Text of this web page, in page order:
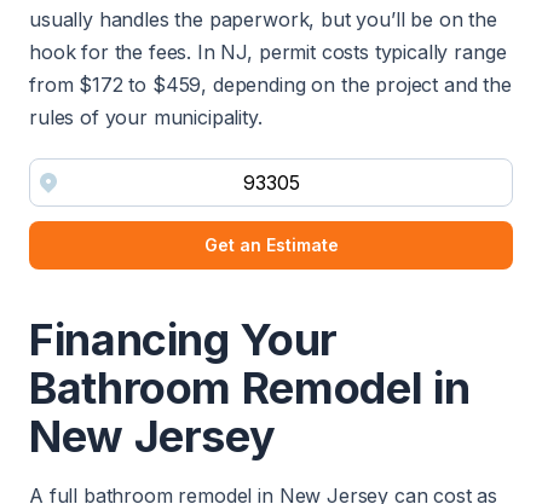
usually handles the paperwork, but you’ll be on the
hook for the fees. In NJ, permit costs typically range
from $172 to $459, depending on the project and the
rules of your municipality.
Get an Estimate
Financing Your
Bathroom Remodel in
New Jersey
A full bathroom remodel in New Jersey can cost as